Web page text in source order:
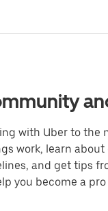
with Uber to the
work, learn about
and get tips
you become a